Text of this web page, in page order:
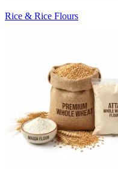
Rice & Rice Flours